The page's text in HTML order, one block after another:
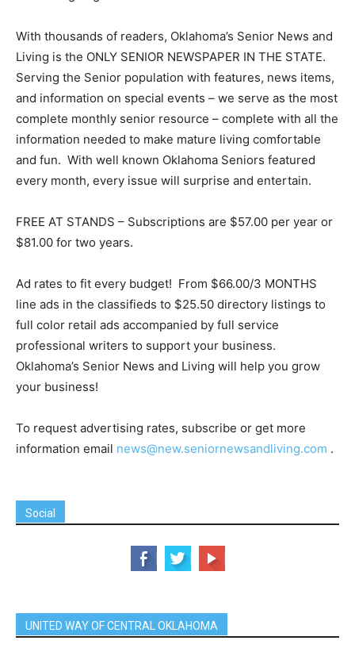
With thousands of readers, Oklahoma’s Senior News and
Living is the ONLY SENIOR NEWSPAPER IN THE STATE.
Serving the Senior population with features, news items,
and information on special events – we serve as the most
complete monthly senior resource – complete with all the
information needed to make mature living comfortable
and fun. With well known Oklahoma Seniors featured
every month, every issue will surprise and entertain.
FREE AT STANDS – Subscriptions are $57.00 per year or
$81.00 for two years.
Ad rates to fit every budget! From $66.00/3 MONTHS
line ads in the classifieds to $25.50 directory listings to
full color retail ads accompanied by full service
professional writers to support your business.
Oklahoma’s Senior News and Living will help you grow
your business!
To request advertising rates, subscribe or get more
information email news@new.seniornewsandliving.com .
Social
UNITED WAY OF CENTRAL OKLAHOMA